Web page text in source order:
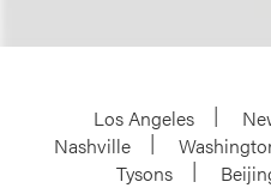
Los Angeles
Nashville
Tysons